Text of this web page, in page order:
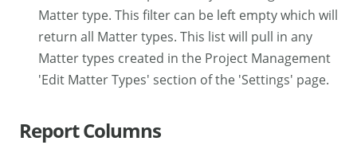
Matter type. This filter can be left empty which will
return all Matter types. This list will pull in any
Matter types created in the Project Management
'Edit Matter Types' section of the 'Settings' page.
Report Columns